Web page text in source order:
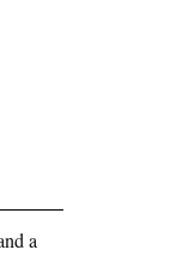
a